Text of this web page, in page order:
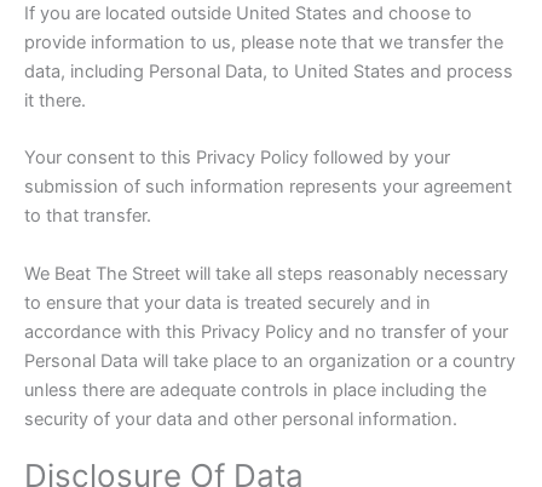
If you are located outside United States and choose to
provide information to us, please note that we transfer the
data, including Personal Data, to United States and process
it there.
Your consent to this Privacy Policy followed by your
submission of such information represents your agreement
to that transfer.
We Beat The Street will take all steps reasonably necessary
to ensure that your data is treated securely and in
accordance with this Privacy Policy and no transfer of your
Personal Data will take place to an organization or a country
unless there are adequate controls in place including the
security of your data and other personal information.
Disclosure Of Data